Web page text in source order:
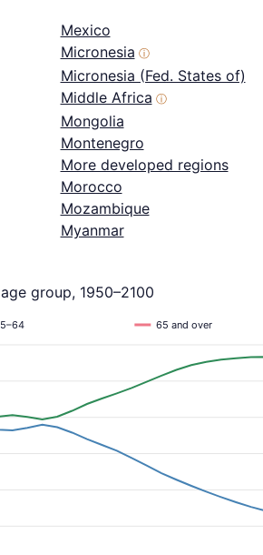
Mexico
Micronesia ⓘ
Micronesia (Fed. States of)
Middle Africa ⓘ
Mongolia
Montenegro
More developed regions
Morocco
Mozambique
Myanmar
group, 1950–2100
65 and over